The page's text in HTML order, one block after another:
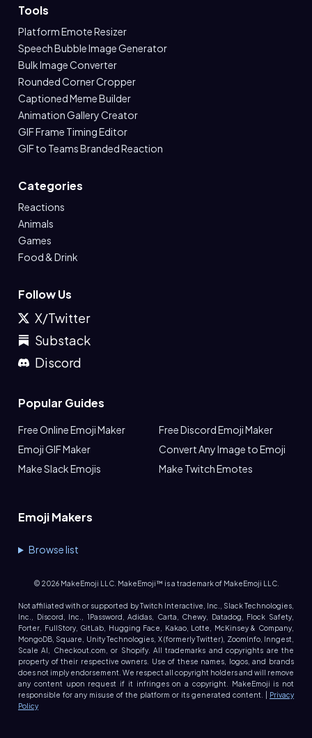
Tools
Platform Emote Resizer
Speech Bubble Image Generator
Bulk Image Converter
Rounded Corner Cropper
Captioned Meme Builder
Animation Gallery Creator
GIF Frame Timing Editor
GIF to Teams Branded Reaction
Categories
Reactions
Animals
Games
Food & Drink
Follow Us
X/Twitter
Substack
Discord
Popular Guides
Free Online Emoji Maker
Free Discord Emoji Maker
Emoji GIF Maker
Convert Any Image to Emoji
Make Slack Emojis
Make Twitch Emotes
Emoji Makers
Browse list
© 2026MakeEmoji LLC. MakeEmoji™ is a trademark of MakeEmoji LLC.
Not affiliated with or supported by Twitch Interactive, Inc., Slack Technologies,
Inc., Discord, Inc., 1Password, Adidas, Carta, Chewy, Datadog, Flock Safety,
Forter, FullStory, GitLab, Hugging Face, Kakao, Lotte, McKinsey & Company,
MongoDB, Square, Unity Technologies, X (formerly Twitter), ZoomInfo, Inngest,
Scale AI, Checkout.com, or Shopify. All trademarks and copyrights are the
property of their respective owners. Use of these names, logos, and brands
does not imply endorsement. We respect all copyright holders and will remove
any content upon request if it infringes on a copyright. MakeEmoji is not
responsible for any misuse of the platform or its generated content. |
Privacy
Policy